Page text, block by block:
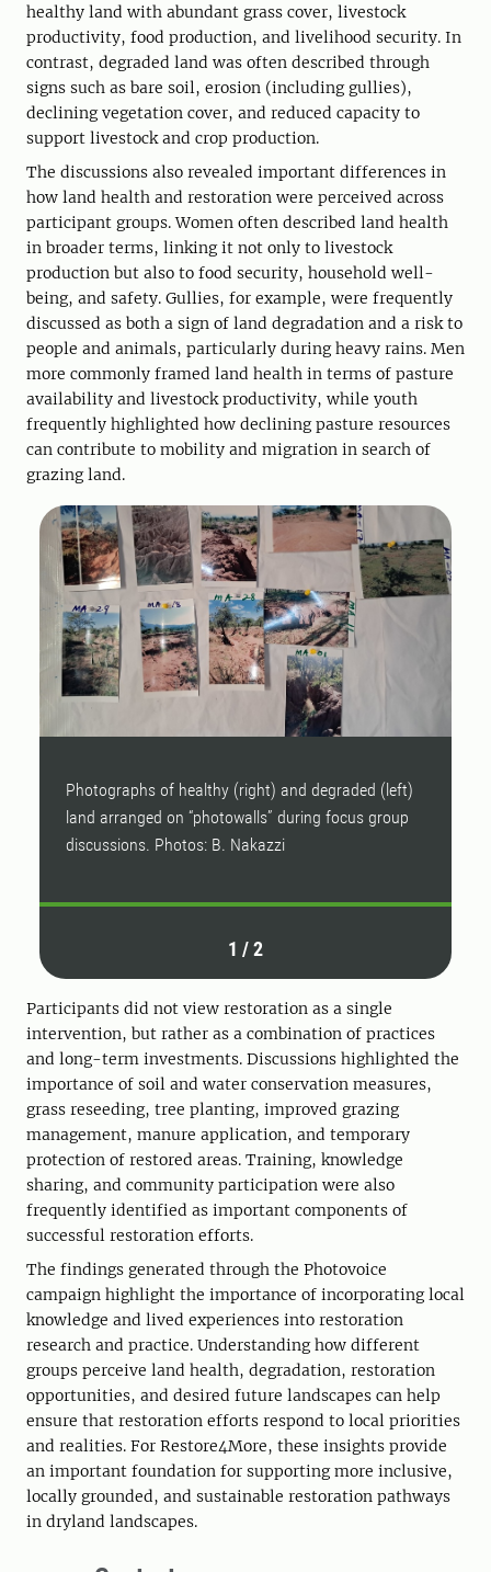
healthy land with abundant grass cover, livestock
productivity, food production, and livelihood security. In
contrast, degraded land was often described through
signs such as bare soil, erosion (including gullies),
declining vegetation cover, and reduced capacity to
support livestock and crop production.
The discussions also revealed important differences in
how land health and restoration were perceived across
participant groups. Women often described land health
in broader terms, linking it not only to livestock
production but also to food security, household well-
being, and safety. Gullies, for example, were frequently
discussed as both a sign of land degradation and a risk to
people and animals, particularly during heavy rains. Men
more commonly framed land health in terms of pasture
availability and livestock productivity, while youth
frequently highlighted how declining pasture resources
can contribute to mobility and migration in search of
grazing land.
Photographs of healthy (right) and degraded (left)
land arranged on “photowalls” during focus group
discussions. Photos: B. Nakazzi
1 /2
Participants did not view restoration as a single
intervention, but rather as a combination of practices
and long-term investments. Discussions highlighted the
importance of soil and water conservation measures,
grass reseeding, tree planting, improved grazing
management, manure application, and temporary
protection of restored areas. Training, knowledge
sharing, and community participation were also
frequently identified as important components of
successful restoration efforts.
The findings generated through the Photovoice
campaign highlight the importance of incorporating local
knowledge and lived experiences into restoration
research and practice. Understanding how different
groups perceive land health, degradation, restoration
opportunities, and desired future landscapes can help
ensure that restoration efforts respond to local priorities
and realities. For Restore4More, these insights provide
an important foundation for supporting more inclusive,
locally grounded, and sustainable restoration pathways
in dryland landscapes.